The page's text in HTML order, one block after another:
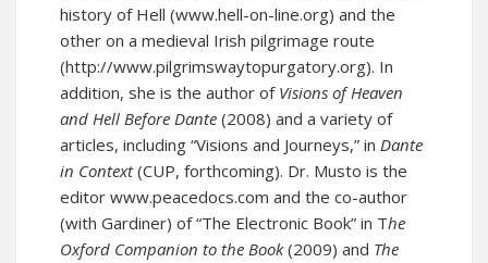
history of Hell (www.hell-on-line.org) and the
other on a medieval Irish pilgrimage route
(http://www.pilgrimswaytopurgatory.org). In
addition, she is the author of Visions of Heaven
and Hell Before Dante (2008) and a variety of
articles, including “Visions and Journeys,” in Dante
in Context(CUP, forthcoming). Dr. Musto is the
editor www.peacedocs.com and the co-author
(with Gardiner) of “The Electronic Book” in The
Oxford Companion to the Book(2009) and The